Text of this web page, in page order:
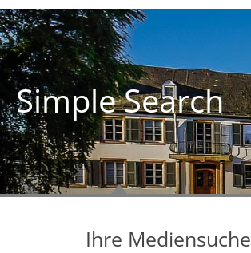
Simple Search
Ihre Mediensuche